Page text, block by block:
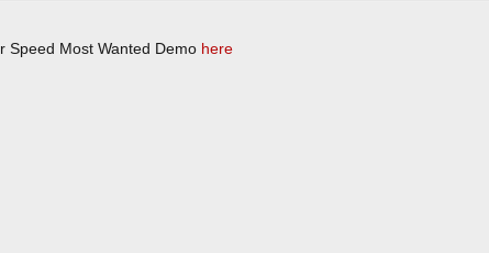
Speed Most Wanted Demo here